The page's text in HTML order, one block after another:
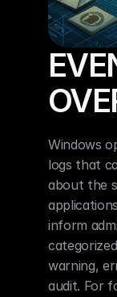
Windows
logs that
about the
inform
warning,
audit. For